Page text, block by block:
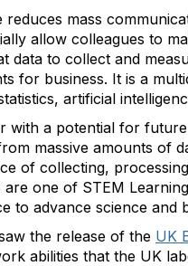
reduces mass
allow colleagues to
data to collect and
for business. It is a
artificial
with a potential for
massive amounts of
of collecting,
one of STEM
to advance science and
the release of the UK
abilities that the UK